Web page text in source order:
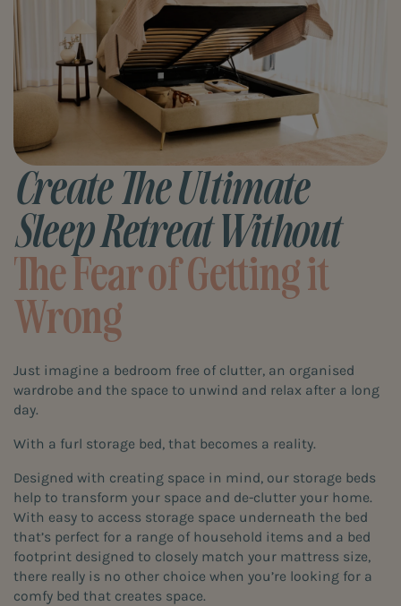
Create The Ultimate
Sleep Retreat Without
The Fear of Getting it
Wrong
Just imagine a bedroom free of clutter, an organised
wardrobe and the space to unwind and relax after a long
day.
With a furl storage bed, that becomes a reality.
Designed with creating space in mind, our storage beds
help to transform your space and de-clutter your home.
With easy to access storage space underneath the bed
that’s perfect for a range of household items and a bed
footprint designed to closely match your mattress size,
there really is no other choice when you’re looking for a
comfy bed that creates space.